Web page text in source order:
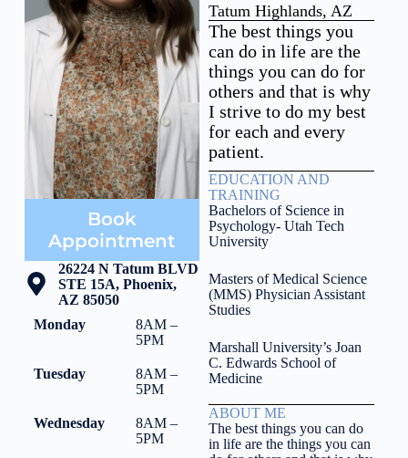
Book
Appointment
26224 N Tatum BLVD
STE 15A, Phoenix,
AZ 85050
Monday
8AM –
5PM
Tuesday
8AM –
5PM
Wednesday
8AM –
5PM
Tatum Highlands, AZ
The best things you
can do in life are the
things you can do for
others and that is why
I strive to do my best
for each and every
patient.
EDUCATION AND
TRAINING
Bachelors of Science in
Psychology- Utah Tech
University
Masters of Medical Science
(MMS) Physician Assistant
Studies
Marshall University’s Joan
C. Edwards School of
Medicine
ABOUT ME
The best things you can do
in life are the things you can